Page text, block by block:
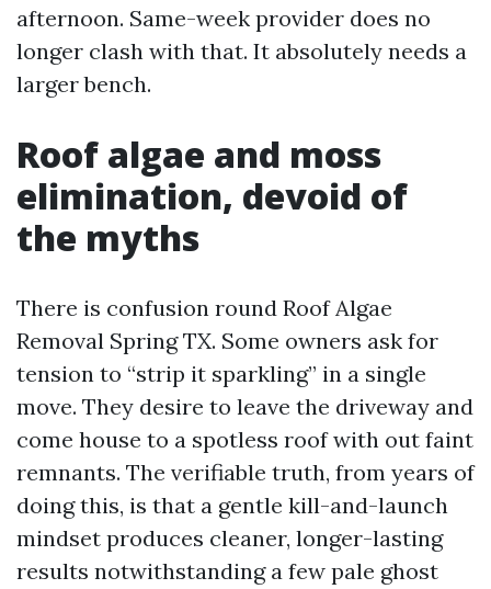
afternoon. Same-week provider does no
longer clash with that. It absolutely needs a
larger bench.
Roof algae and moss
elimination, devoid of
the myths
There is confusion round Roof Algae
Removal Spring TX. Some owners ask for
tension to “strip it sparkling” in a single
move. They desire to leave the driveway and
come house to a spotless roof with out faint
remnants. The verifiable truth, from years of
doing this, is that a gentle kill-and-launch
mindset produces cleaner, longer-lasting
results notwithstanding a few pale ghost